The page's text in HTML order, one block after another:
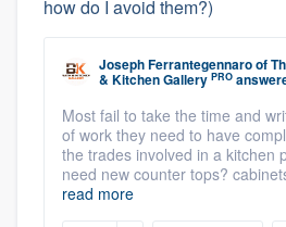
how do I avoid them?)
Joseph Ferrantegennaroof
& Kitchen Gallery PRO
Most fail to take the time and
of work they need to have
the trades involved in a kitchen
need new counter tops?
read more